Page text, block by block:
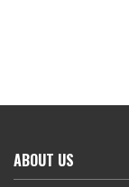
ABOUT US